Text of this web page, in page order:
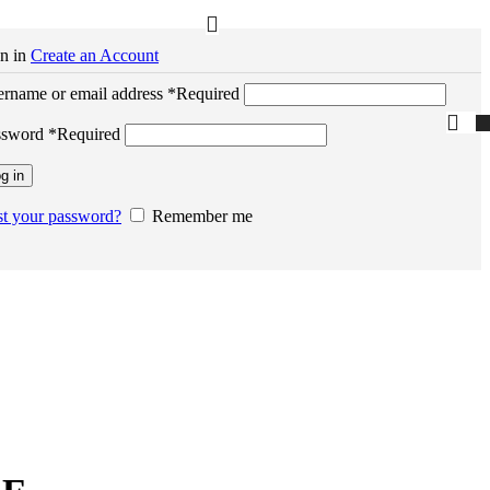
in Create an Account
or email address *Required
*Required
in
your password? Remember me